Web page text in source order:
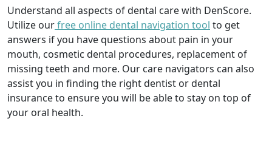
Understand all aspects of dental care with DenScore.
Utilize ourfree online dental navigation tool to get
answers if you have questions about pain in your
mouth, cosmetic dental procedures, replacement of
missing teeth and more. Our care navigators can also
assist you in finding the right dentist or dental
insurance to ensure you will be able to stay on top of
your oral health.